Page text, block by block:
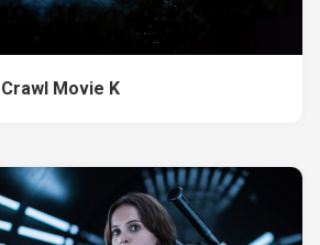
Crawl Movie K